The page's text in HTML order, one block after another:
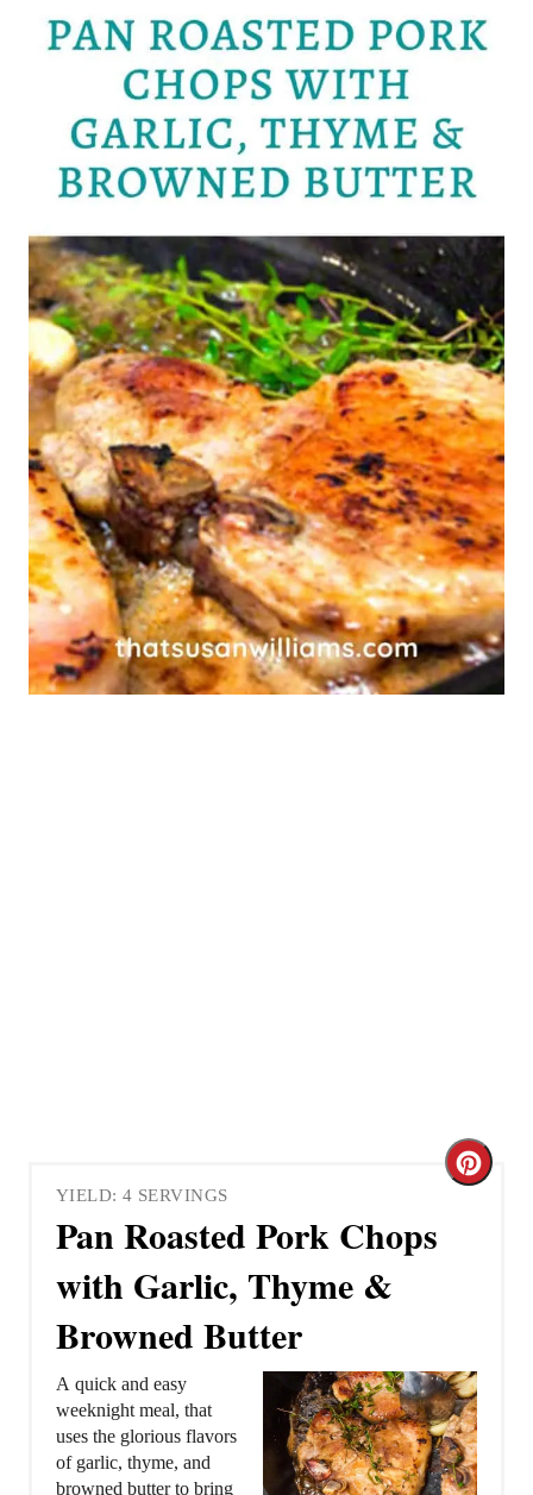
YIELD: 4 SERVINGS
Pan Roasted Pork Chops
with Garlic, Thyme &
Browned Butter
C
t
e
P
A quick and easy
weeknight meal, that
uses the glorious flavors
of garlic, thyme, and
browned butter to bring